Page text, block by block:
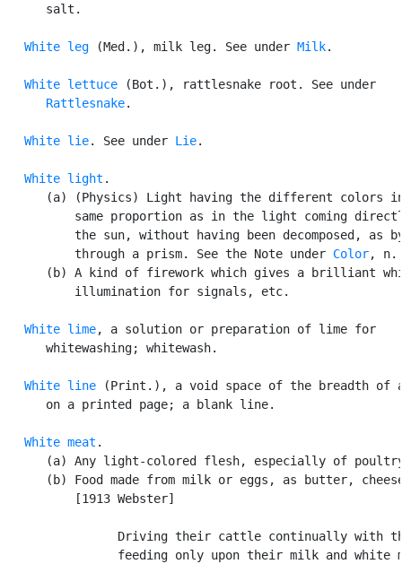
      salt.
White leg (Med.), milk leg. See under Milk.
White lettuce (Bot.), rattlesnake root. See under
Rattlesnake.
White lie. See under Lie.
White light .
(a) (Physics) Light having the different colors
same proportion as in the light coming
the sun, without having been decomposed, as
          through a prism. See the Note under
Color,
(b) A kind of firework which gives a brilliant
          illumination for signals, etc.
White lime, a solution or preparation of lime for
      whitewashing; whitewash.
White line (Print.), a void space of the breadth of
      on a printed page; a blank line.
White meat .
(a) Any light-colored flesh, especially of
(b) Food made from milk or eggs, as butter,
          [1913 Webster]
Driving their cattle continually with
feeding only upon their milk and white